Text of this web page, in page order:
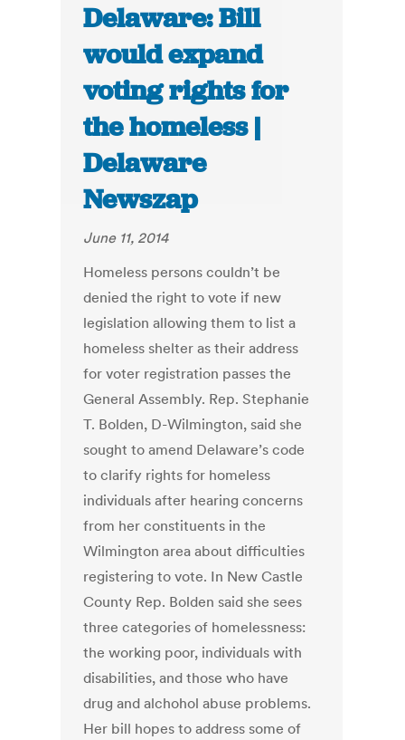
Delaware: Bill
would expand
voting rights for
the homeless |
Delaware
Newszap
June 11, 2014
Homeless persons couldn’t be
denied the right to vote if new
legislation allowing them to list a
homeless shelter as their address
for voter registration passes the
General Assembly. Rep. Stephanie
T. Bolden, D-Wilmington, said she
sought to amend Delaware’s code
to clarify rights for homeless
individuals after hearing concerns
from her constituents in the
Wilmington area about difficulties
registering to vote. In New Castle
County Rep. Bolden said she sees
three categories of homelessness:
the working poor, individuals with
disabilities, and those who have
drug and alchohol abuse problems.
Her bill hopes to address some of